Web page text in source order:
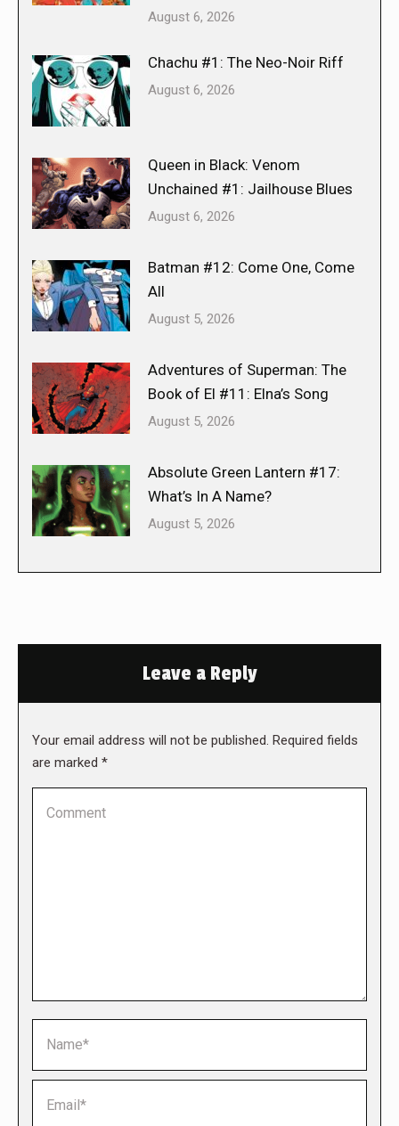
August 6, 2026
Chachu #1: The Neo-Noir Riff
August 6, 2026
Queen in Black: Venom
Unchained #1: Jailhouse Blues
August 6, 2026
Batman #12: Come One, Come
All
August 5, 2026
Adventures of Superman: The
Book of El #11: Elna’s Song
August 5, 2026
Absolute Green Lantern #17:
What’s In A Name?
August 5, 2026
Leave a Reply
Your email address will not be published. Required fields
are marked *